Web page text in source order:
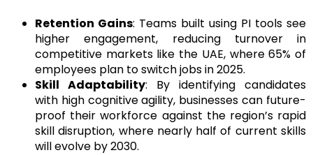
Retention Gains: Teams built using PI tools see
higher engagement, reducing turnover in
competitive markets like the UAE, where 65% of
employees plan to switch jobs in 2025.
Skill Adaptability: By identifying candidates
with high cognitive agility, businesses can future-
proof their workforce against the region’s rapid
skill disruption, where nearly half of current skills
will evolve by 2030.